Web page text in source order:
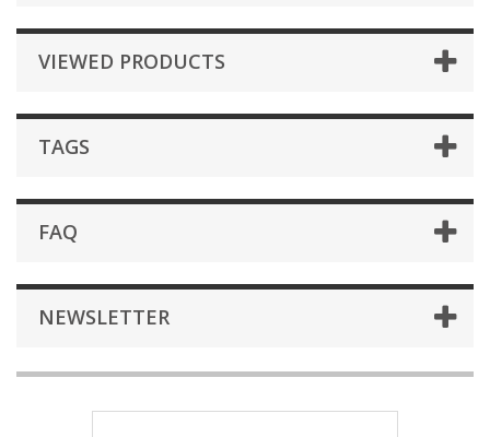
VIEWED PRODUCTS
TAGS
FAQ
NEWSLETTER